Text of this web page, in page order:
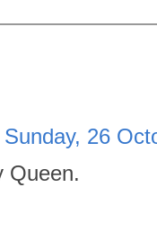
Sunday, 26
Queen.